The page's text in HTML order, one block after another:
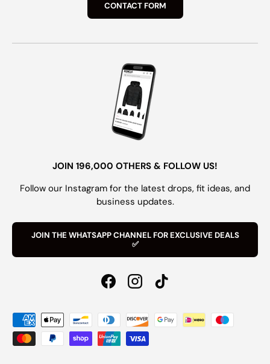
CONTACT FORM
JOIN 196,000 OTHERS & FOLLOW US!
Follow our Instagram for the latest drops, fit ideas, and
business updates.
JOIN THE WHATSAPP CHANNEL FOR EXCLUSIVE DEALS
✅
FacebookInstagramTikTok
Payment methods accepted